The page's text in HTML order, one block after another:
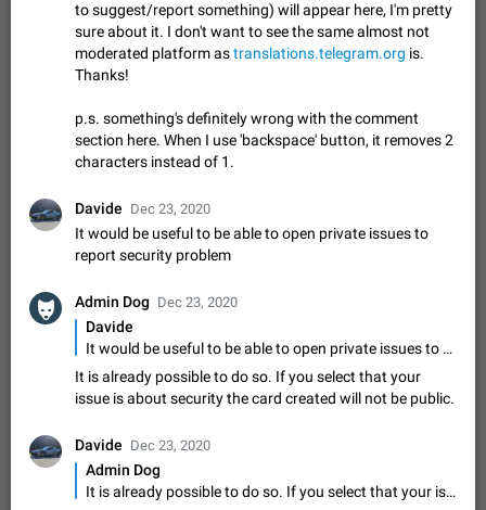
Disable "New Contact Joined" chats
Users receive a notification when one of their contacts
becomes available on Telegram. It is currently possible to
disable the notification: the new chats will appear in the list
Dec 11, 2019
Improve the ability to search chat history for Asian
regional languages, such as Chinese and Japanese
Improve the ability to search chat history for Asian regional
history search function is based on words, and is suitable for
languages such as…
Dec 23, 2020 Suggestion, General
The sticker text is covered of the time of the
The time of the message is displayed on the sticker. It is not
comfortable to read sticker. It often happens that time covers
part of the text on the sticker. And if the sticker is sent from
the channel…
Mar 20, 2022 Android, Suggestion 14 2677
ADDED
Update Iran Flag Emoji to Sun & Lion
کافیست این اقدام هم‌وطنان که به صورت گروهی در حال اسپم
Fixed
Emergency passcode to hide chats
to suggest/report something) will appear here, I'm pretty
sure about it. I don't want to see the same almost not
moderated platform astranslations.telegram.org is.
Thanks!
p.s. something's definitely wrong with the comment
section here. When I use 'backspace' button, it removes 2
characters instead of 1.
Davide Dec 23, 2020
It would be useful to be able to open private issues to
report security problem
Admin Dog Dec 23, 2020
Davide
It would be useful to be able to open private issues to report security problem
It is already possible to do so. If you select that your
issue is about security the card created will not be public.
Davide Dec 23, 2020
Admin Dog
It is already possible to do so. If you select that your issue is about security the card created will not be public.